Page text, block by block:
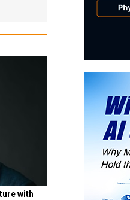
with